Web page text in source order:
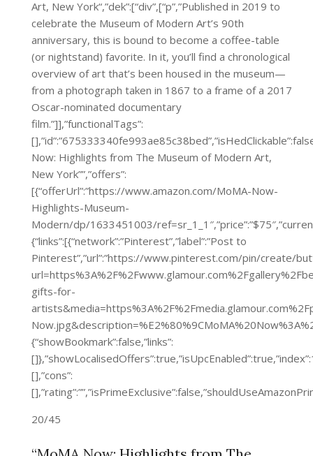
Art, New York“,”dek”:[“div”,[“p”,”Published in 2019 to
celebrate the Museum of Modern Art’s 90th
anniversary, this is bound to become a coffee-table
(or nightstand) favorite. In it, you’ll find a chronological
overview of art that’s been housed in the museum—
from a photograph taken in 1867 to a frame of a 2017
Oscar-nominated documentary
film.”]],”functionalTags”:
Now: Highlights from The Museum of Modern Art,
New York””,”offers”:
[{“offerUrl”:”https://www.amazon.com/MoMA-Now-
Highlights-Museum-
Modern/dp/1633451003/
{“links”:[{“network”:”Pinterest”,”label”:”Post to
Pinterest”,”url”:”https://www.pinterest.com/pin/create/
gifts-for-
{“showBookmark”:false,”links”:
[],”cons”:
20/45